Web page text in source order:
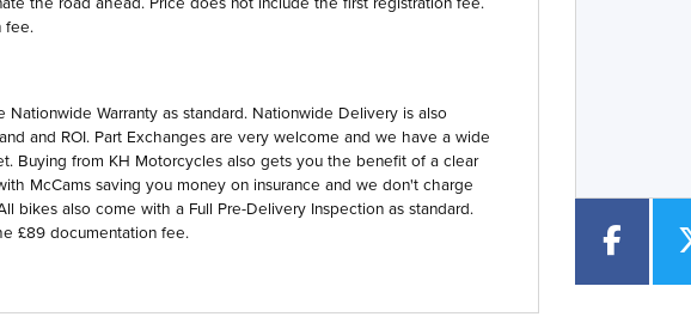
fee.
Warranty as standard. Nationwide Delivery is also
and ROI. Part Exchanges are very welcome and we have a wide
Buying from KH Motorcycles also gets you the benefit of a clear
McCams saving you money on insurance and we don't charge
bikes also come with a Full Pre-Delivery Inspection as standard.
£89 documentation fee.